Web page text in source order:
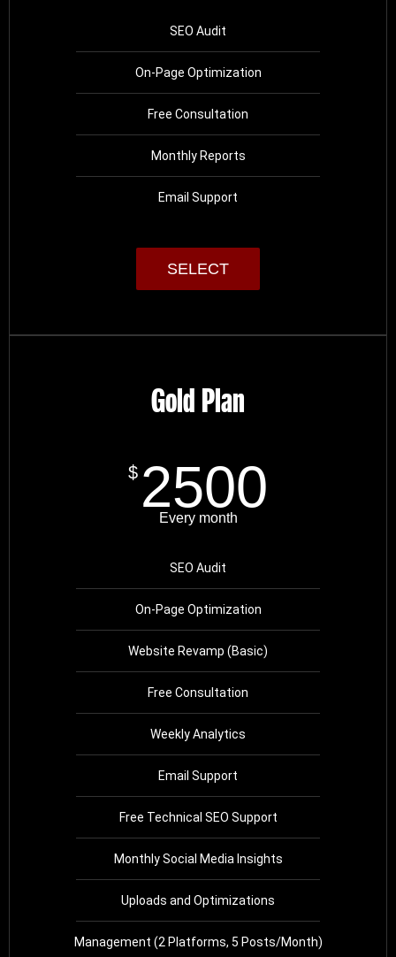
SEO Audit
On-Page Optimization
Free Consultation
Monthly Reports
Email Support
SELECT
Gold Plan
$ 2500
Every month
SEO Audit
On-Page Optimization
Website Revamp (Basic)
Free Consultation
Weekly Analytics
Email Support
Free Technical SEO Support
Monthly Social Media Insights
Uploads and Optimizations
Management (2 Platforms, 5 Posts/Month)